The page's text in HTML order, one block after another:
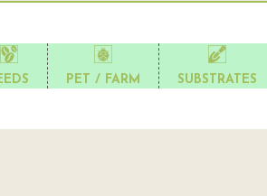
PET / FARM SUBSTRATES